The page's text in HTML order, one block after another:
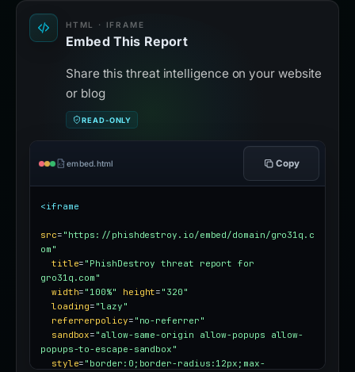
HTML · IFRAME
Embed This Report
Share this threat intelligence on your website
or blog
READ-ONLY
embed.html Copy
<iframe
src= "https://phishdestroy.io/embed/domain/gro31q.c
om"
title= "PhishDestroy threat report for
gro31q.com"
width= "100%" height= "320"
loading= "lazy"
referrerpolicy= "no-referrer"
sandbox= "allow-same-origin allow-popups allow-
popups-to-escape-sandbox"
style= "border:0;border-radius:12px;max-